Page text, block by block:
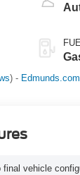
) - Edmunds.com
vehicle